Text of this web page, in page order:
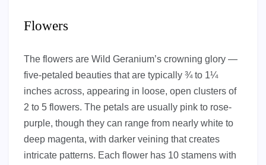
Flowers
The flowers are Wild Geranium’s crowning glory —
five-petaled beauties that are typically ¾ to 1¼
inches across, appearing in loose, open clusters of
2 to 5 flowers. The petals are usually pink to rose-
purple, though they can range from nearly white to
deep magenta, with darker veining that creates
intricate patterns. Each flower has 10 stamens with